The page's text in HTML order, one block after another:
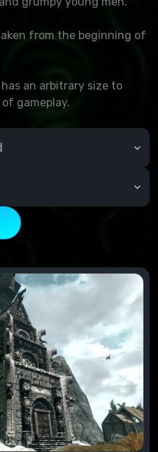
from the beginning of
an arbitrary size to
gameplay.
- copy the contents of the